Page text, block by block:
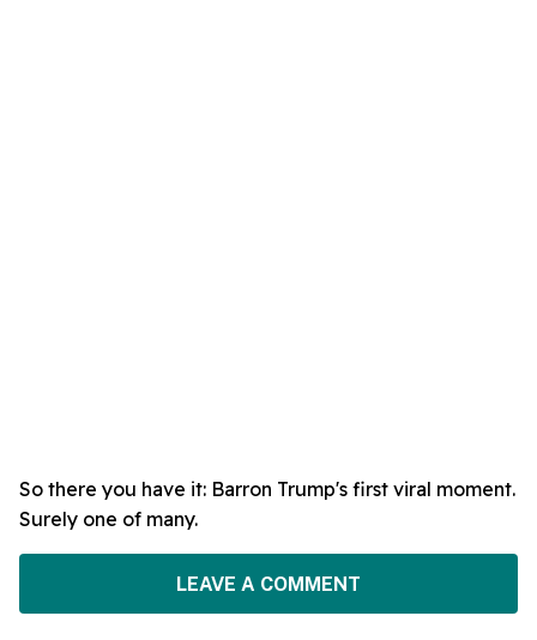
So there you have it: Barron Trump's first viral moment.
Surely one of many.
LEAVE A COMMENT